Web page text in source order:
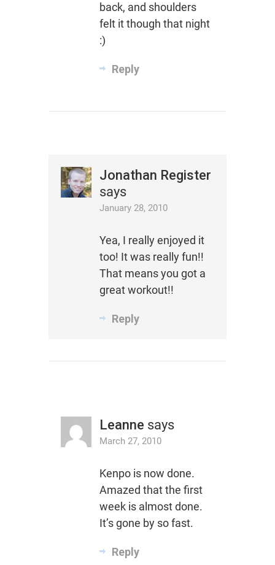
back, and shoulders
felt it though that night
:)
Reply
Jonathan Register
says
January 28, 2010
Yea, I really enjoyed it
too! It was really fun!!
That means you got a
great workout!!
Reply
Leanne says
March 27, 2010
Kenpo is now done.
Amazed that the first
week is almost done.
It’s gone by so fast.
Reply